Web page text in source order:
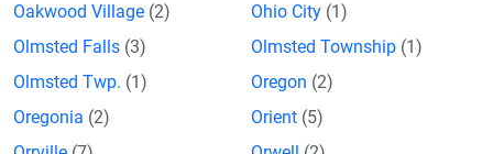
Oakwood Village (2) Ohio City (1)
Olmsted Falls (3) Olmsted Township (1)
Olmsted Twp. (1) Oregon (2)
Oregonia (2) Orient (5)